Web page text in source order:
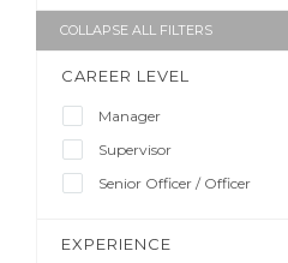
COLLAPSE ALL FILTERS
CAREER LEVEL
Manager
Supervisor
Senior Officer / Officer
EXPERIENCE